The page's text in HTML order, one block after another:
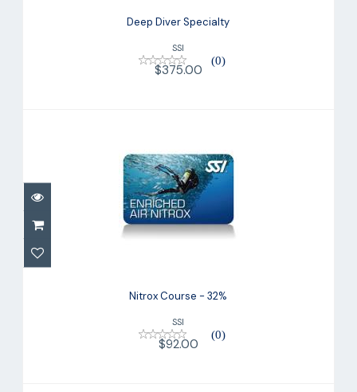
Deep Diver Specialty
SSI
(0)
$375.00
Nitrox Course - 32%
$92.00
Nitrox Course - 32%
SSI
(0)
$92.00